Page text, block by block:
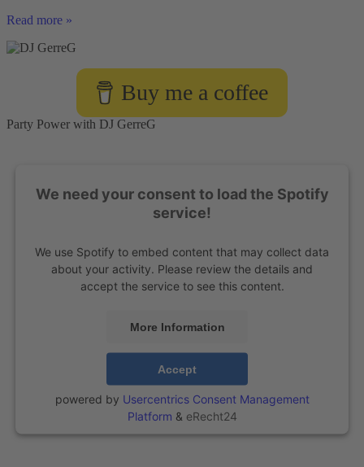
DJ
Presents:
Died“
Read more »
Buy me a coffee
Party Power with DJ GerreG
We need your consent to load the Spotify
service!
We use Spotify to embed content that may collect data
about your activity. Please review the details and
accept the service to see this content.
More Information
Accept
powered by Usercentrics Consent Management
Platform & eRecht24